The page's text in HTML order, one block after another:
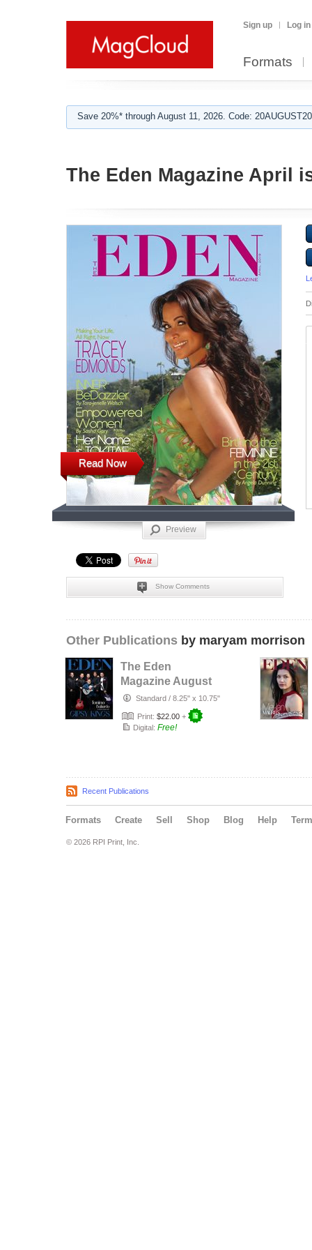
Sign up Log in
Formats
Save 20%* through August 11, 2026. Code:
The Eden Magazine April
Read Now
Preview
Show Comments
Other Publications by maryam morrison
The Eden
Magazine August
2026Standard / 8.25" x 10.75"
Print: $22.00 +
Digital: Free!
Recent Publications
Formats Create Sell Shop Blog Help
© 2026 RPI Print, Inc.